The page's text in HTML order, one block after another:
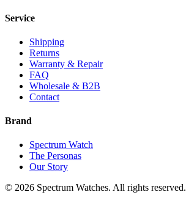
Service
Shipping
Returns
Warranty & Repair
FAQ
Wholesale & B2B
Contact
Brand
Spectrum Watch
The Personas
Our Story
© 2026 Spectrum Watches. All rights reserved.